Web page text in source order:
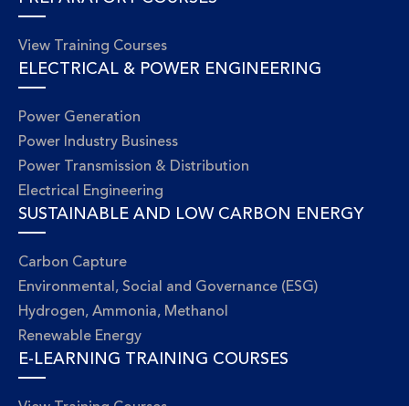
View Training Courses
ELECTRICAL & POWER ENGINEERING
Power Generation
Power Industry Business
Power Transmission & Distribution
Electrical Engineering
SUSTAINABLE AND LOW CARBON ENERGY
Carbon Capture
Environmental, Social and Governance (ESG)
Hydrogen, Ammonia, Methanol
Renewable Energy
E-LEARNING TRAINING COURSES